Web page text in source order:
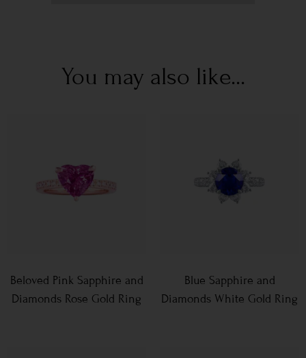
You may also like...
Beloved Pink Sapphire and
Diamonds Rose Gold Ring
Blue Sapphire and
Diamonds White Gold Ring